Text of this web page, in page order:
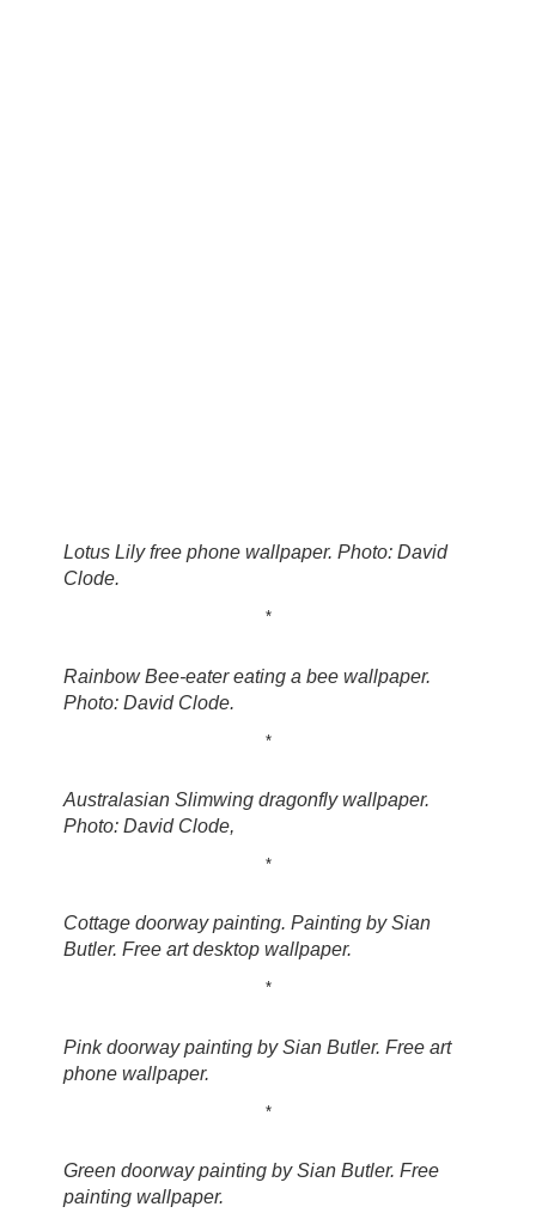
Lotus Lily free phone wallpaper. Photo: David
Clode.
*
Rainbow Bee-eater eating a bee wallpaper.
Photo: David Clode.
*
Australasian Slimwing dragonfly wallpaper.
Photo: David Clode,
*
Cottage doorway painting. Painting by Sian
Butler. Free art desktop wallpaper.
*
Pink doorway painting by Sian Butler. Free art
phone wallpaper.
*
Green doorway painting by Sian Butler. Free
painting wallpaper.